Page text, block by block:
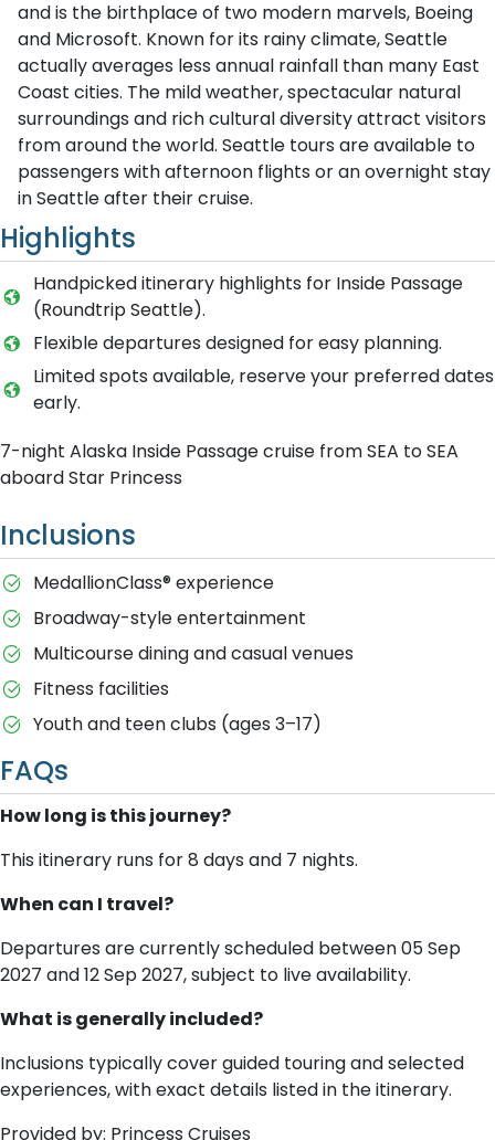
and is the birthplace of two modern marvels, Boeing
and Microsoft. Known for its rainy climate, Seattle
actually averages less annual rainfall than many East
Coast cities. The mild weather, spectacular natural
surroundings and rich cultural diversity attract visitors
from around the world. Seattle tours are available to
passengers with afternoon flights or an overnight stay
in Seattle after their cruise.
Highlights
Handpicked itinerary highlights for Inside Passage
(Roundtrip Seattle).
Flexible departures designed for easy planning.
Limited spots available, reserve your preferred dates
early.
7-night Alaska Inside Passage cruise from SEA to SEA
aboard Star Princess
Inclusions
MedallionClass® experience
Broadway-style entertainment
Multicourse dining and casual venues
Fitness facilities
Youth and teen clubs (ages 3–17)
FAQs
How long is this journey?
This itinerary runs for 8 days and 7 nights.
When can I travel?
Departures are currently scheduled between 05 Sep
2027 and 12 Sep 2027, subject to live availability.
What is generally included?
Inclusions typically cover guided touring and selected
experiences, with exact details listed in the itinerary.
Provided by: Princess Cruises